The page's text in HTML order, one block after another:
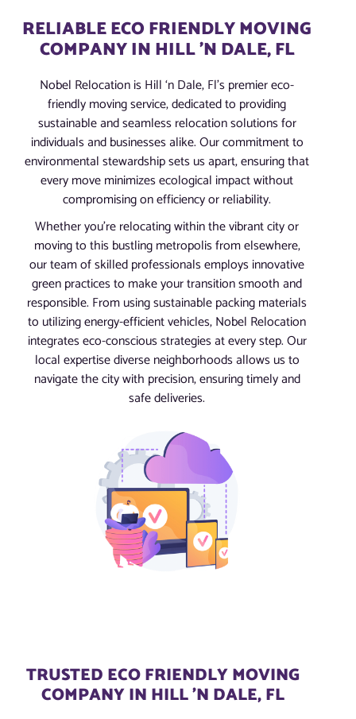
RELIABLE ECO FRIENDLY MOVING
COMPANY IN HILL 'N DALE, FL
Nobel Relocation is Hill ‘n Dale, Fl’s premier eco-
friendly moving service, dedicated to providing
sustainable and seamless relocation solutions for
individuals and businesses alike. Our commitment to
environmental stewardship sets us apart, ensuring that
every move minimizes ecological impact without
compromising on efficiency or reliability.
Whether you’re relocating within the vibrant city or
moving to this bustling metropolis from elsewhere,
our team of skilled professionals employs innovative
green practices to make your transition smooth and
responsible. From using sustainable packing materials
to utilizing energy-efficient vehicles, Nobel Relocation
integrates eco-conscious strategies at every step. Our
local expertise diverse neighborhoods allows us to
navigate the city with precision, ensuring timely and
safe deliveries.
TRUSTED ECO FRIENDLY MOVING
COMPANY IN HILL 'N DALE, FL